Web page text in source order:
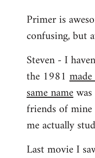
to
Welcome
libcom.org
Primer is
confusing, but
Steven - I
the 1981
same name
friends of
me actually
Last movie I